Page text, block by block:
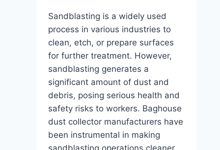
Sandblasting is a widely used
process in various industries to
clean, etch, or prepare surfaces
for further treatment. However,
sandblasting generates a
significant amount of dust and
debris, posing serious health and
safety risks to workers. Baghouse
dust collector manufacturers have
been instrumental in making
sandblasting operations cleaner